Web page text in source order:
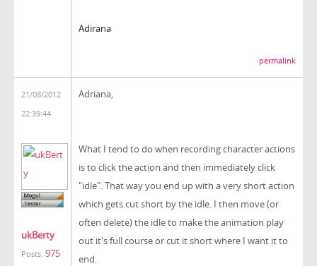
Adirana
permalink
21/08/2012
22:39:44
ukBerty
Posts: 975
Adriana,
What I tend to do when recording character actions
is to click the action and then immediately click
"idle". That way you end up with a very short action
which gets cut short by the idle. I then move (or
often delete) the idle to make the animation play
out it's full course or cut it short where I want it to
end.